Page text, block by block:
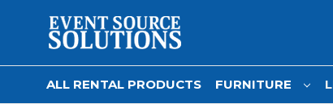
ALL RENTAL PRODUCTS FURNITURE